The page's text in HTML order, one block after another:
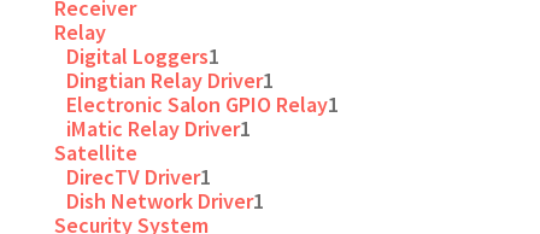
Receiver
Relay
Digital Loggers1
Dingtian Relay Driver1
Electronic Salon GPIO Relay1
iMatic Relay Driver1
Satellite
DirecTV Driver1
Dish Network Driver1
Security System